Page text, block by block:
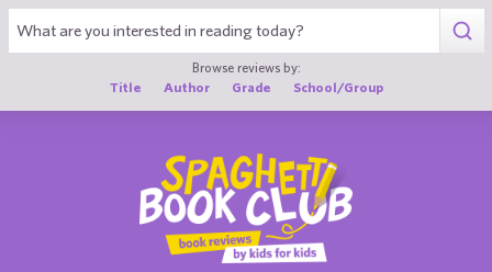
Browse reviews by:
Title
Author Grade School/Group